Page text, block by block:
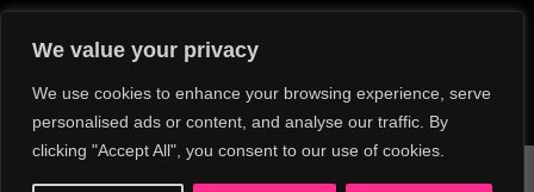
We value your privacy
We use cookies to enhance your browsing experience, serve
personalised ads or content, and analyse our traffic. By
clicking "Accept All", you consent to our use of cookies.
Εγγραφή
Visa MasterCardAmericanApple Bank Credit